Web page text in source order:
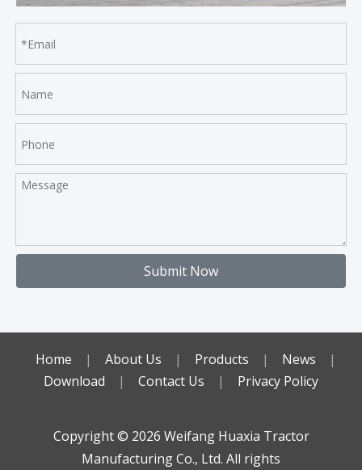
Submit Now
Home | About Us | Products | News
|
Download
| Contact Us | Privacy Policy
Copyright ©️ 2026 Weifang Huaxia Tractor
Manufacturing Co., Ltd. All rights